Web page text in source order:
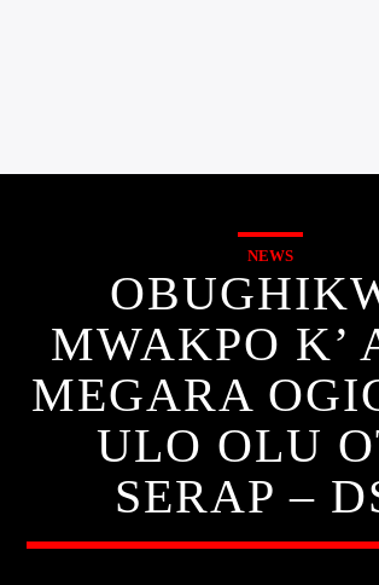
NEWS
MWAKPO K’
MEGARA
ULO OLU
SERAP –